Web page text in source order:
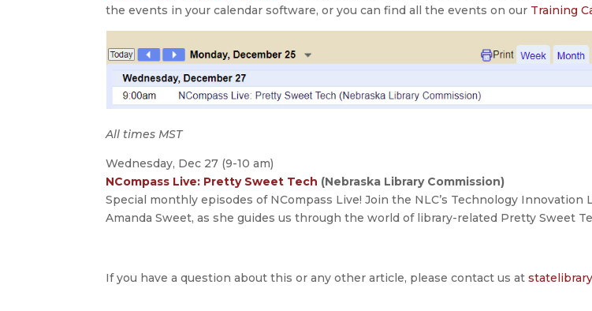
the events in your calendar software, or you can find all the events on our Training
All times MST
Wednesday, Dec 27 (9-10 am)
NCompass Live: Pretty Sweet Tech (Nebraska Library Commission)
Special monthly episodes of NCompass Live! Join the NLC’s Technology Innovation
Amanda Sweet, as she guides us through the world of library-related Pretty Sweet
If you have a question about this or any other article, please contact us at